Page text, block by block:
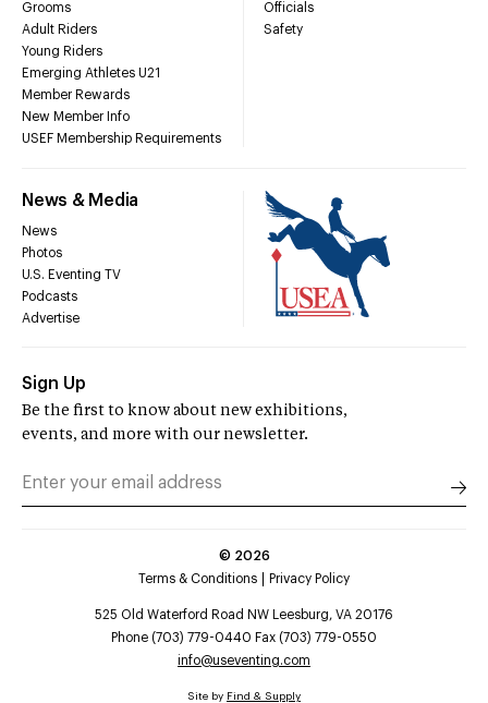
Grooms
Adult Riders
Young Riders
Emerging Athletes U21
Member Rewards
New Member Info
USEF Membership Requirements
Officials
Safety
News & Media
News
Photos
U.S. Eventing TV
Podcasts
Advertise
Sign Up
Be the first to know about new exhibitions,
events, and more with our newsletter.
© 2026
Terms & Conditions
Privacy Policy
525 Old Waterford Road NW Leesburg, VA 20176
Phone (703) 779-0440 Fax (703) 779-0550
info@useventing.com
Site by Find & Supply